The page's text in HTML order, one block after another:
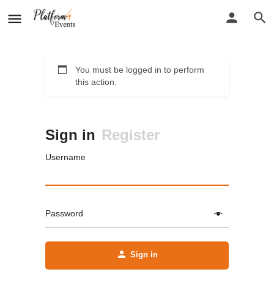
You must be logged in to perform
this action.
Sign in Register
Username
Password
Sign in